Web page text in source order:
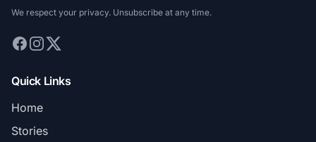
We respect your privacy. Unsubscribe at any time.
Quick Links
Home
Stories